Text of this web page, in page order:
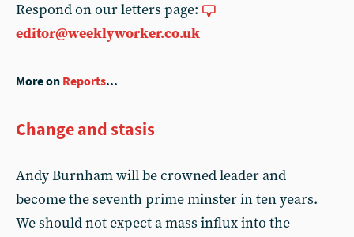
Respond on our letters page:
editor@weeklyworker.co.uk
More on Reports...
Change and stasis
Andy Burnham will be crowned leader and
become the seventh prime minster in ten years.
We should not expect a mass influx into the